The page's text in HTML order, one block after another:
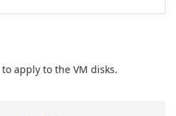
apply to the VM disks.